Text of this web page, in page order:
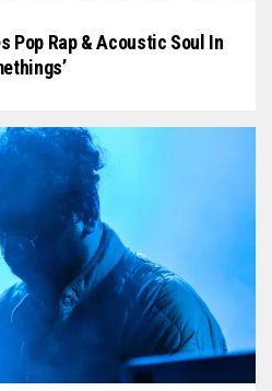
Pop Rap & Acoustic Soul In